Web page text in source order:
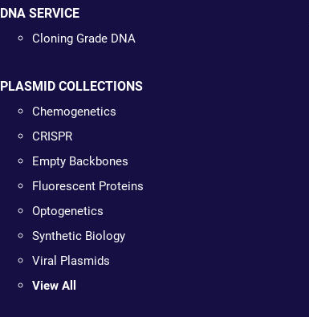
DNA SERVICE
Cloning Grade DNA
PLASMID COLLECTIONS
Chemogenetics
CRISPR
Empty Backbones
Fluorescent Proteins
Optogenetics
Synthetic Biology
Viral Plasmids
View All